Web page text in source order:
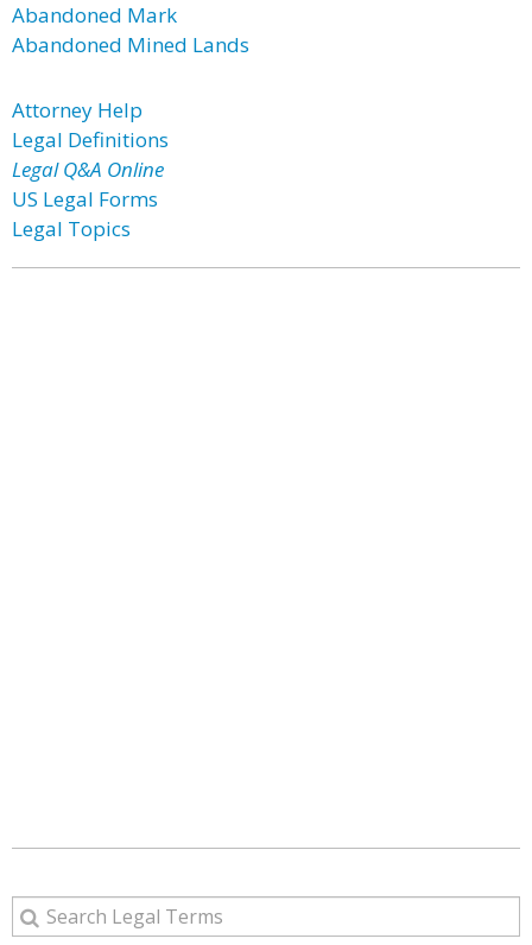
Abandoned Mark
Abandoned Mined Lands
Attorney Help
Legal Definitions
Legal Q&A Online
US Legal Forms
Legal Topics